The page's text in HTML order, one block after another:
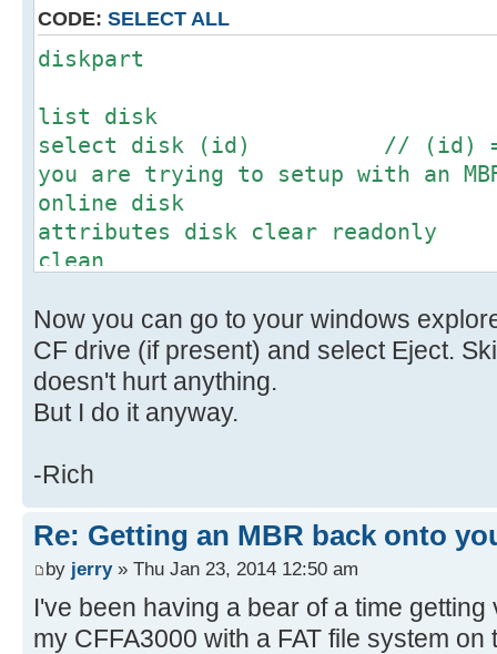
CODE: SELECT ALL
diskpart
list disk
select disk (id) // (id) =
you are trying to setup with an
online disk
attributes disk clear readonly
clean
don't worry
create partition primary
select part 1
active
format fs=FAT label=(name)
is optional
exit
Now you can go to your windows
CF drive (if present) and select Eject.
doesn't hurt anything.
But I do it anyway.
-Rich
Re: Getting an MBR back onto
by jerry» Thu Jan 23, 2014 12:50 am
I've been having a bear of a time
my CFFA3000 with a FAT file system on